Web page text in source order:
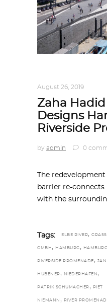
August 26, 2019
Zaha
Designs
Riverside
by admin 0
The
barrier re-
with the
Tags: ELBE RIVER,
GMBH , HAMBURG ,
RIVERSIDE PROMENADE , JAN
HÜBENER , NIEDERHAFEN ,
PATRIK SCHUMACHER , PIET
NIEMANN , RIVER